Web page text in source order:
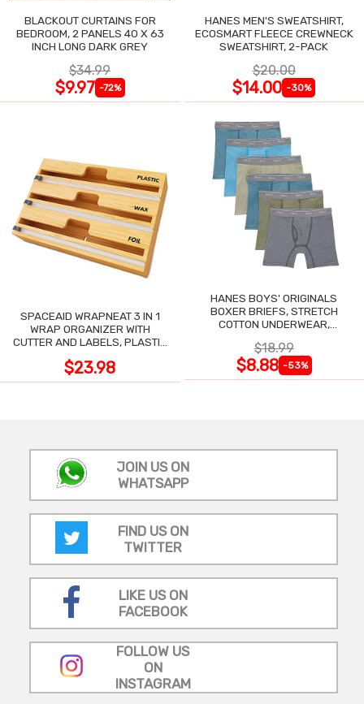
BLACKOUT CURTAINS FOR
BEDROOM, 2 PANELS 40 X 63
INCH LONG DARK GREY
$34.99
$9.97 -72%
HANES MEN'S SWEATSHIRT,
ECOSMART FLEECE CREWNECK
SWEATSHIRT, 2-PACK
$20.00
$14.00 -30%
SPACEAID WRAPNEAT 3 IN 1
WRAP ORGANIZER WITH
CUTTER AND LABELS, PLASTIC
$23.98
HANES BOYS' ORIGINALS
BOXER BRIEFS, STRETCH
COTTON UNDERWEAR,
$18.99
$8.88 -53%
JOIN US ON
WHATSAPP
FIND US ON
TWITTER
LIKE US ON
FACEBOOK
FOLLOW US
ON
INSTAGRAM